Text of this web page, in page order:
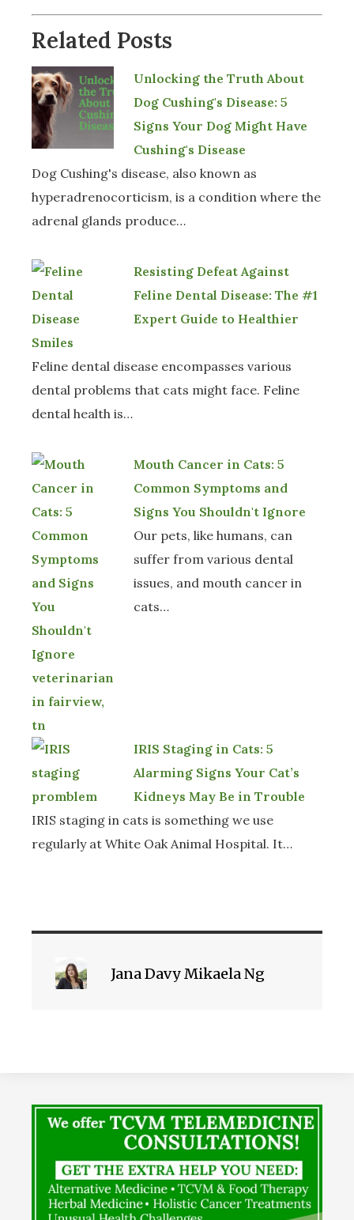
Related Posts
Unlocking the Truth About
Dog Cushing's Disease: 5
Signs Your Dog Might Have
Cushing's Disease
Dog Cushing's disease, also known as
hyperadrenocorticism, is a condition where the
adrenal glands produce…
Resisting Defeat Against
Feline Dental Disease: The #1
Expert Guide to Healthier
Smiles
Feline dental disease encompasses various
dental problems that cats might face. Feline
dental health is…
Mouth Cancer in Cats: 5
Common Symptoms and
Signs You Shouldn't Ignore
Our pets, like humans, can
suffer from various dental
issues, and mouth cancer in
cats…
IRIS Staging in Cats: 5
Alarming Signs Your Cat’s
Kidneys May Be in Trouble
IRIS staging in cats is something we use
regularly at White Oak Animal Hospital. It…
Jana Davy Mikaela Ng